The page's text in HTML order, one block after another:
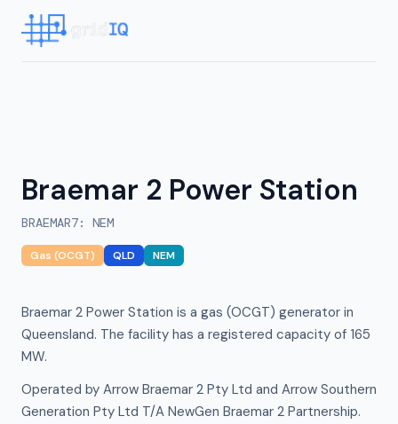
Braemar 2 Power Station
BRAEMAR7: NEM
Gas (OCGT) QLD NEM
Braemar 2 Power Station is a gas (OCGT) generator in
Queensland. The facility has a registered capacity of 165
MW.
Operated by Arrow Braemar 2 Pty Ltd and Arrow Southern
Generation Pty Ltd T/A NewGen Braemar 2 Partnership.